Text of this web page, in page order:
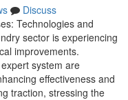
Discuss
Technologies and
sector is experiencing
improvements.
system are
effectiveness and
traction, stressing the